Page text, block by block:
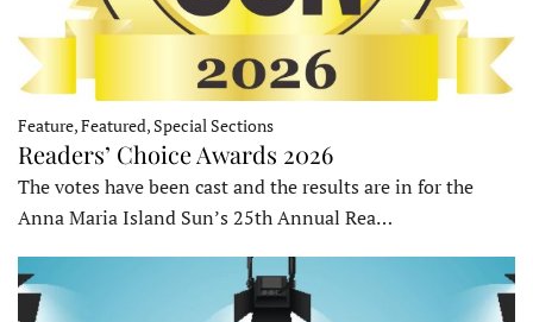
Feature, Featured, Special Sections
Readers’ Choice Awards 2026
The votes have been cast and the results are in for the
Anna Maria Island Sun’s 25th Annual Rea…